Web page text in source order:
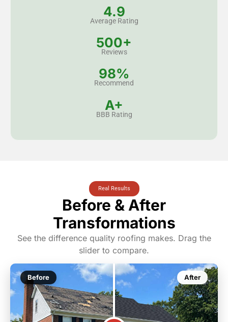
4.9
Average Rating
500+
Reviews
98%
Recommend
A+
BBB Rating
Real Results
Before & After
Transformations
See the difference quality roofing makes. Drag the
slider to compare.
Before After